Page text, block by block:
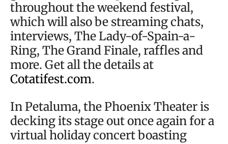
throughout the weekend festival,
which will also be streaming chats,
interviews, The Lady-of-Spain-a-
Ring, The Grand Finale, raffles and
more. Get all the details at
Cotatifest.com.
In Petaluma, the Phoenix Theater is
decking its stage out once again for a
virtual holiday concert boasting